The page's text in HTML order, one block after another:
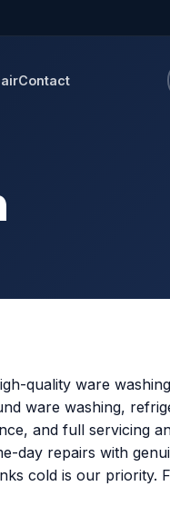
Contact
quality ware
ware washing,
and full servicing
day repairs with
cold is our priority.